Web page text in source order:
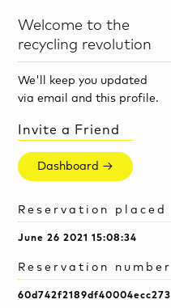
Welcome to the
recycling revolution
We'll keep you updated
via email and this profile.
Invite a Friend
Dashboard →
Reservation placed
June 26 2021 15:08:34
Reservation number
60d742f2189df40004ecc273